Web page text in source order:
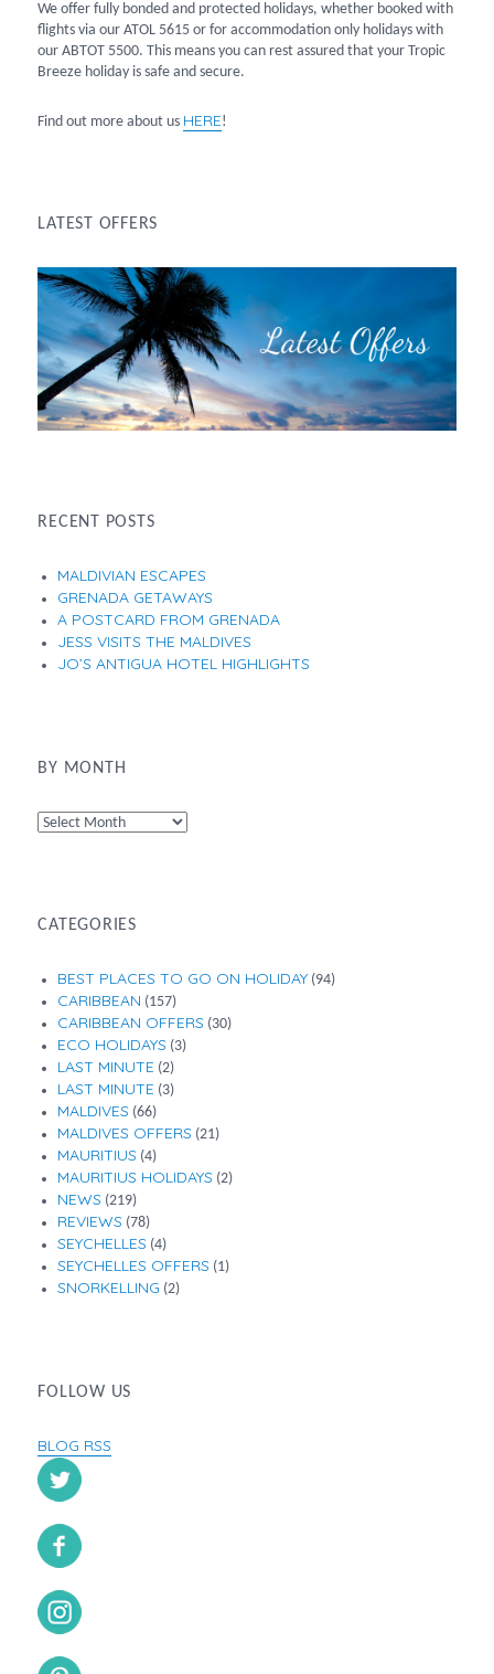
We offer fully bonded and protected holidays, whether booked with
flights via our ATOL 5615 or for accommodation only holidays with
our ABTOT 5500. This means you can rest assured that your Tropic
Breeze holiday is safe and secure.
Find out more about us HERE!
LATEST OFFERS
RECENT POSTS
MALDIVIAN ESCAPES
GRENADA GETAWAYS
A POSTCARD FROM GRENADA
JESS VISITS THE MALDIVES
JO’S ANTIGUA HOTEL HIGHLIGHTS
BY MONTH
By
CATEGORIES
BEST PLACES TO GO ON HOLIDAY(94)
CARIBBEAN (157)
CARIBBEAN OFFERS (30)
ECO HOLIDAYS (3)
LAST MINUTE (2)
LAST MINUTE (3)
MALDIVES (66)
MALDIVES OFFERS (21)
MAURITIUS (4)
MAURITIUS HOLIDAYS (2)
NEWS (219)
REVIEWS (78)
SEYCHELLES (4)
SEYCHELLES OFFERS (1)
SNORKELLING (2)
FOLLOW US
BLOG RSS